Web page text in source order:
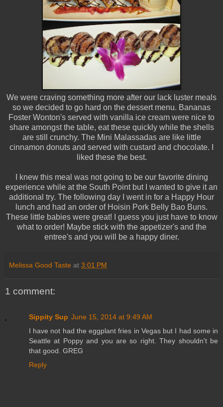
We were craving something more after our lack luster meals
so we decided to go hard on the dessert menu. Bananas
Foster Wonton's served with vanilla ice cream were nice to
share amongst the table, eat these quickly while the shells
are still crunchy. The Mini Malassadas are like little
cinnamon donuts and served with custard and chocolate. I
liked these the best.
I knew this meal was not going to be our favorite dining
experience while at the South Point but I wanted to give it an
additional try. The following day I went in for a Happy Hour
lunch and had an order of Hoisin Pork Belly Bao Buns.
These little babies were great! I guess you just have to know
what to order! Maybe stick with the appetizer's and the
entree's and you will be a happy diner.
Melissa Good Taste at 3:01 PM
1 comment:
Sippity Sup June 15, 2014 at 9:49 AM
I have not had the eggplant fries in Vegas but I had some in
Seattle at Poppy and you are so right. They shouldn't be
that good. GREG
Reply